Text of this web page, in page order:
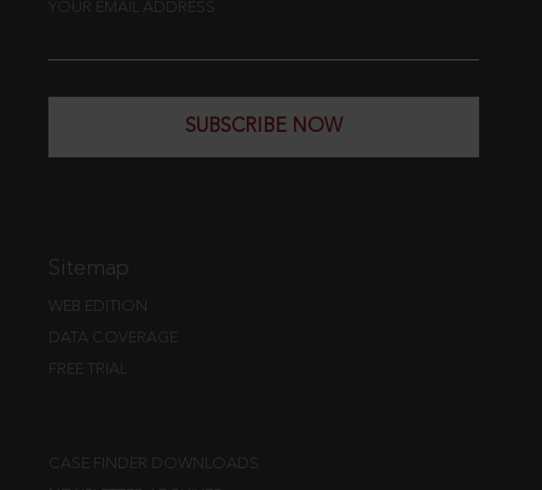
YOUR EMAIL ADDRESS
SUBSCRIBE NOW
Sitemap
WEB EDITION
DATA COVERAGE
FREE TRIAL
CASE FINDER DOWNLOADS